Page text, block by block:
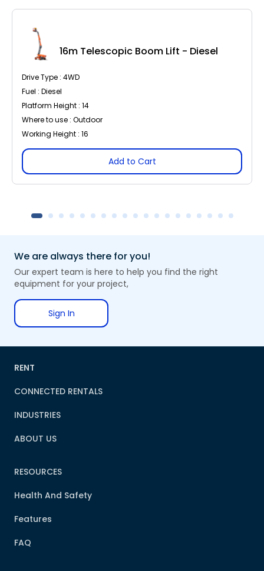
16m Telescopic Boom Lift - Diesel
Drive Type : 4WD
Fuel : Diesel
Platform Height : 14
Where to use : Outdoor
Working Height : 16
Add to Cart
We are always there for you!
Our expert team is here to help you find the right
equipment for your project,
Sign In
RENT
CONNECTED RENTALS
INDUSTRIES
ABOUT US
RESOURCES
Health And Safety
Features
FAQ